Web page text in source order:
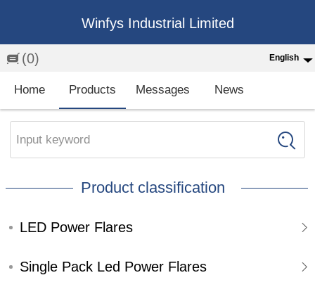
Winfys Industrial Limited
(0) English
English
繁体
Española
Home Products Messages News
Input keyword
Product classification
LED Power Flares
Single Pack Led Power Flares